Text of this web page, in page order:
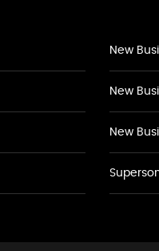
New
New
New